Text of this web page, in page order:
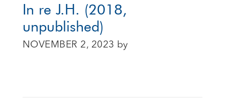
In re J.H. (2018,
unpublished)
NOVEMBER 2, 2023 by